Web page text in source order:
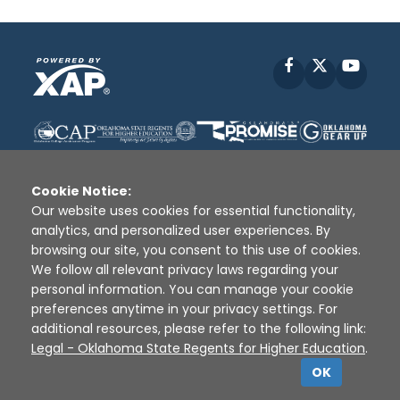
Facebook
Disclaimer | Terms of Use | Privacy Policy
Sources
XAP © 2010 - 2026
Cookie Notice:
Our website uses cookies for essential functionality,
analytics, and personalized user experiences. By
browsing our site, you consent to this use of cookies.
We follow all relevant privacy laws regarding your
personal information. You can manage your cookie
preferences anytime in your privacy settings. For
additional resources, please refer to the following link:
Legal - Oklahoma State Regents for Higher Education.
OK